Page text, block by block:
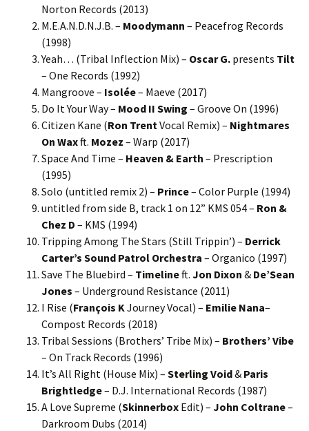
Norton Records (2013)
M.E.A.N.D.N.J.B. – Moodymann – Peacefrog Records
(1998)
Yeah… (Tribal Inflection Mix) – Oscar G. presents Tilt
– One Records (1992)
Mangroove – Isolée– Maeve (2017)
Do It Your Way – Mood II Swing – Groove On (1996)
Citizen Kane (Ron TrentVocal Remix) – Nightmares
On Waxft. Mozez – Warp (2017)
Space And Time – Heaven & Earth – Prescription
(1995)
Solo (untitled remix 2) – Prince– Color Purple (1994)
untitled from side B, track 1 on 12” KMS 054 – Ron &
Chez D – KMS (1994)
Tripping Among The Stars (Still Trippin’) – Derrick
Carter’s Sound Patrol Orchestra – Organico (1997)
Save The Bluebird – Timelineft. Jon Dixon & De’Sean
Jones – Underground Resistance (2011)
I Rise (François KJourney Vocal) – Emilie Nana–
Compost Records (2018)
Tribal Sessions (Brothers’ Tribe Mix) – Brothers’ Vibe
– On Track Records (1996)
It’s All Right (House Mix) – Sterling Void& Paris
Brightledge– D.J. International Records (1987)
A Love Supreme (Skinnerbox Edit) – John Coltrane–
Darkroom Dubs (2014)